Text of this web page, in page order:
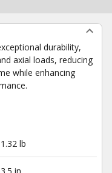
durability,
axial loads, reducing
while enhancing
1.32 lb